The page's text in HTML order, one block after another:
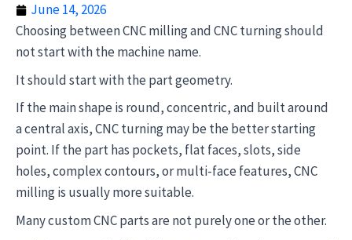
June 14, 2026
Choosing between CNC milling and CNC turning should
not start with the machine name.
It should start with the part geometry.
If the main shape is round, concentric, and built around
a central axis, CNC turning may be the better starting
point. If the part has pockets, flat faces, slots, side
holes, complex contours, or multi-face features, CNC
milling is usually more suitable.
Many custom CNC parts are not purely one or the other.